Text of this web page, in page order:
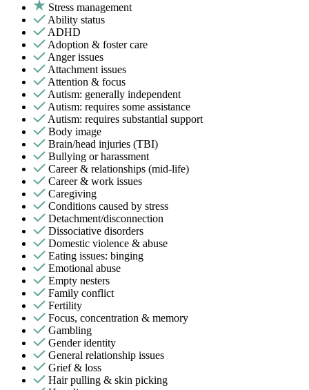
Stress management
Ability status
ADHD
Adoption & foster care
Anger issues
Attachment issues
Attention & focus
Autism: generally independent
Autism: requires some assistance
Autism: requires substantial support
Body image
Brain/head injuries (TBI)
Bullying or harassment
Career & relationships (mid-life)
Career & work issues
Caregiving
Conditions caused by stress
Detachment/disconnection
Dissociative disorders
Domestic violence & abuse
Eating issues: binging
Emotional abuse
Empty nesters
Family conflict
Fertility
Focus, concentration & memory
Gambling
Gender identity
General relationship issues
Grief & loss
Hair pulling & skin picking